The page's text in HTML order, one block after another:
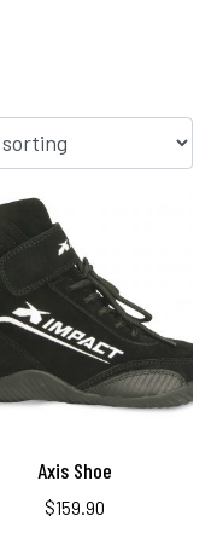
Axis Shoe
$159.90